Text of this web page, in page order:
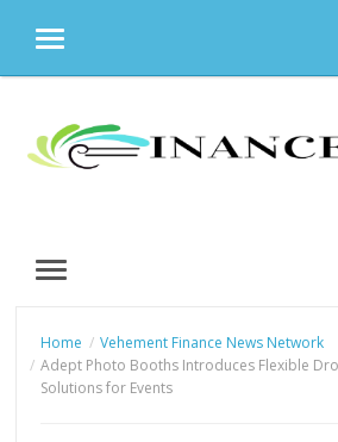
MENU
content
MENU
Home
Vehement Finance News Network
Adept Photo Booths Introduces Flexible
Solutions for Events